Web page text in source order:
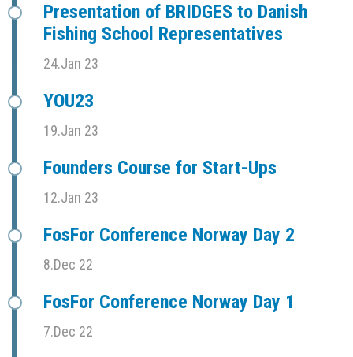
Presentation of BRIDGES to Danish
Fishing School Representatives
24.Jan 23
YOU23
19.Jan 23
Founders Course for Start-Ups
12.Jan 23
FosFor Conference Norway Day 2
8.Dec 22
FosFor Conference Norway Day 1
7.Dec 22